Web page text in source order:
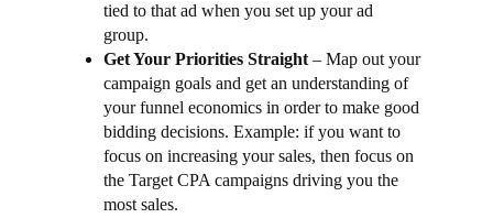
tied to that ad when you set up your ad
group.
Get Your Priorities Straight – Map out your
campaign goals and get an understanding of
your funnel economics in order to make good
bidding decisions. Example: if you want to
focus on increasing your sales, then focus on
the Target CPA campaigns driving you the
most sales.